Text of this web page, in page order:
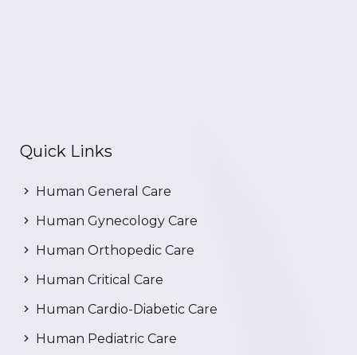
Quick Links
Human General Care
Human Gynecology Care
Human Orthopedic Care
Human Critical Care
Human Cardio-Diabetic Care
Human Pediatric Care